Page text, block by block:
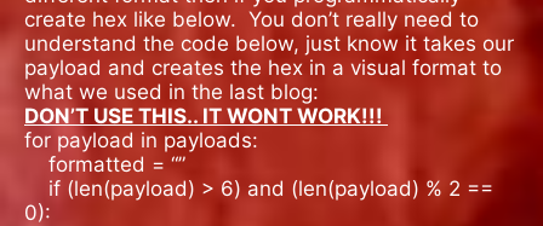
create hex like below. You don’t really need to
understand the code below, just know it takes our
payload and creates the hex in a visual format to
what we used in the last blog:
DON’T USE THIS.. IT WONT WORK!!!
for payload in payloads:
formatted = “”
if (len(payload) > 6) and (len(payload) % 2 ==
0):